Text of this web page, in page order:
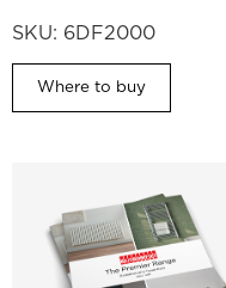
SKU: 6DF2000
Where to buy